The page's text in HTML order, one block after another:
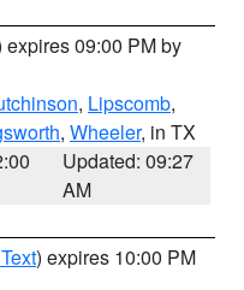
expires 09:00 PM by
, Lipscomb,
, Wheeler, in TX
Updated: 09:27
AM
) expires 10:00 PM